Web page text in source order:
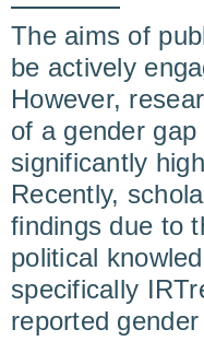
The aims of
be actively
However,
of a gender
significantly
Recently,
findings due to
political
specifically
reported